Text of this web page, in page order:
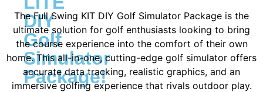
DIY
Golf
Simulator
Package!
The Full Swing KIT DIY Golf Simulator Package is the
ultimate solution for golf enthusiasts looking to bring
the course experience into the comfort of their own
home. This all-in-one, cutting-edge golf simulator offers
accurate data tracking, realistic graphics, and an
immersive golfing experience that rivals outdoor play.